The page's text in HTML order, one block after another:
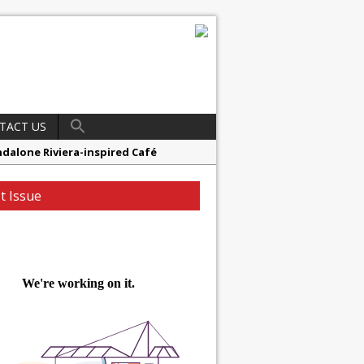
US
Riviera-inspired Café
HSCB Facility To Further
Reinvent Itself
Highcross
Issue